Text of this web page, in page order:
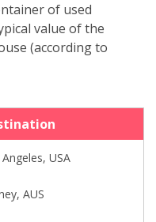
of used
value of the
(according to
USA
AUS